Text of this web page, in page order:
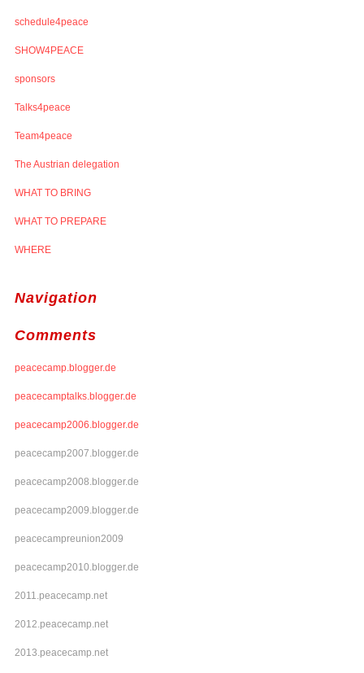
schedule4peace
SHOW4PEACE
sponsors
Talks4peace
Team4peace
The Austrian delegation
WHAT TO BRING
WHAT TO PREPARE
WHERE
Navigation
Comments
peacecamp.blogger.de
peacecamptalks.blogger.de
peacecamp2006.blogger.de
peacecamp2007.blogger.de
peacecamp2008.blogger.de
peacecamp2009.blogger.de
peacecampreunion2009
peacecamp2010.blogger.de
2011.peacecamp.net
2012.peacecamp.net
2013.peacecamp.net